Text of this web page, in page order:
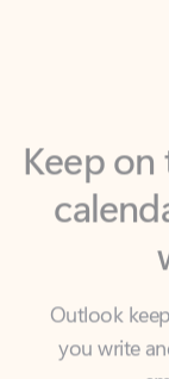
Keep
Outlook